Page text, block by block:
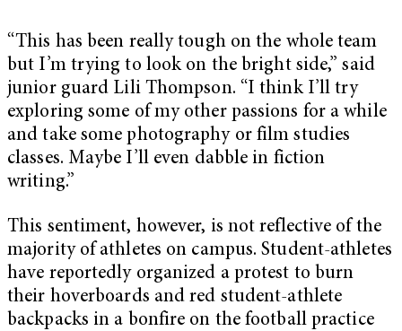
“This has been really tough on the whole team
but I’m trying to look on the bright side,” said
junior guard Lili Thompson. “I think I’ll try
exploring some of my other passions for a while
and take some photography or film studies
classes. Maybe I’ll even dabble in fiction
writing.”
This sentiment, however, is not reflective of the
majority of athletes on campus. Student-athletes
have reportedly organized a protest to burn
their hoverboards and red student-athlete
backpacks in a bonfire on the football practice